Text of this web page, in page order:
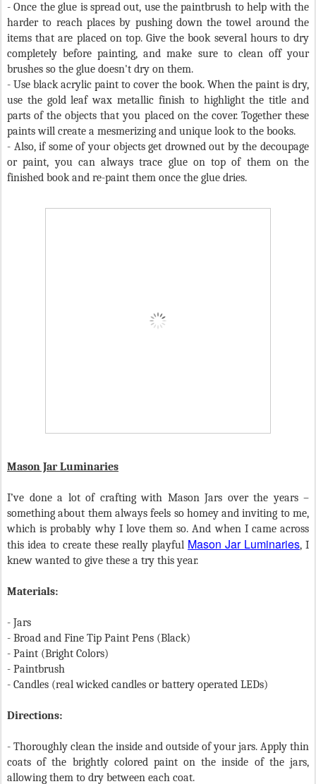
- Once the glue is spread out, use the paintbrush to help with the
harder to reach places by pushing down the towel around the
items that are placed on top. Give the book several hours to dry
completely before painting, and make sure to clean off your
brushes so the glue doesn't dry on them.
-Use black acrylic paint to cover the book. When the paint is dry,
use the gold leaf wax metallic finish to highlight the title and
parts of the objects that you placed on the cover. Together these
paints will create a mesmerizing and unique look to the books.
- Also, if some of your objects get drowned out by the decoupage
or paint, you can always trace glue on top of them on the
finished book and re-paint them once the glue dries.
Mason Jar Luminaries
I’ve done a lot of crafting with Mason Jars over the years –
something about them always feels so homey and inviting to me,
which is probably why I love them so. And when I came across
this idea to create these really playful Mason Jar Luminaries, I
knew wanted to give these a try this year.
Materials:
- Jars
- Broad and Fine Tip Paint Pens (Black)
- Paint (Bright Colors)
- Paintbrush
- Candles (real wicked candles or battery operated LEDs)
Directions:
- Thoroughly clean the inside and outside of your jars. Apply thin
coats of the brightly colored paint on the inside of the jars,
allowing them to dry between each coat.